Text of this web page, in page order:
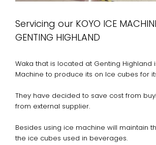
Servicing our KOYO ICE
GENTING HIGHLAND
Waka that is located at Genting Highland
Machine to produce its on Ice cubes for
They have decided to save cost from
from external supplier.
Besides using ice machine will maintain
the ice cubes used in beverages.